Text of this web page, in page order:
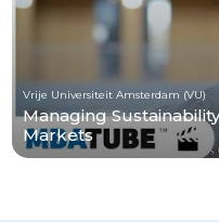
Vrije Universiteit Amsterdam (VU)
Managing
Markets